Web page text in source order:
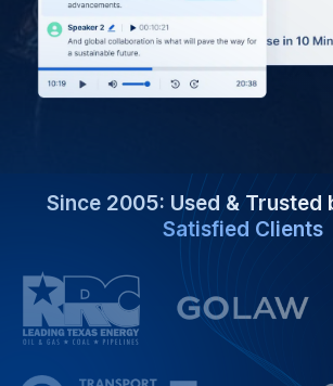
Since 2005: Used & Trusted
Satisfied Clients